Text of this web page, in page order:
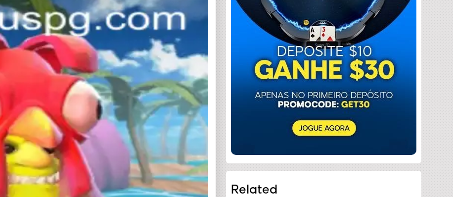
Related